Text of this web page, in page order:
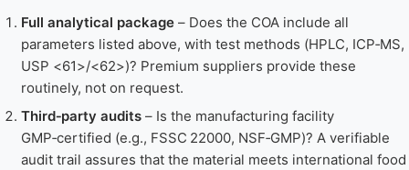
Full analytical package– Does the COA include all
parameters listed above, with test methods (HPLC, ICP‑MS,
USP <61>/<62>)? Premium suppliers provide these
routinely, not on request.
Third‑party audits– Is the manufacturing facility
GMP‑certified (e.g., FSSC 22000, NSF‑GMP)? A verifiable
audit trail assures that the material meets international food